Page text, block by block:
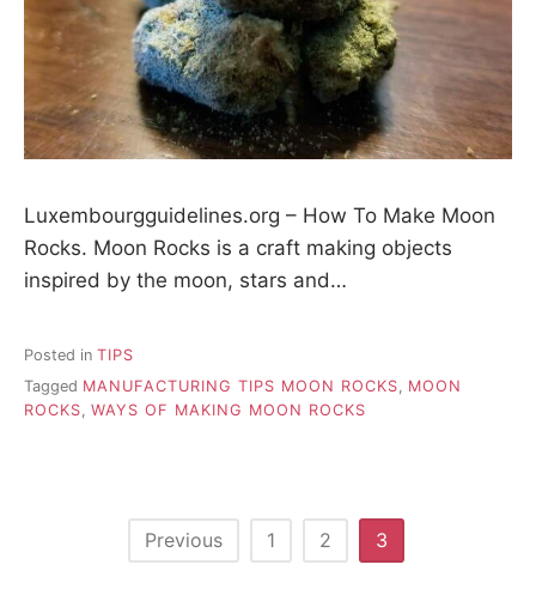
Luxembourgguidelines.org – How To Make Moon
Rocks. Moon Rocks is a craft making objects
inspired by the moon, stars and…
Posted in TIPS
Tagged MANUFACTURING TIPS MOON ROCKS, MOON
ROCKS, WAYS OF MAKING MOON ROCKS
Previous 1 2 3